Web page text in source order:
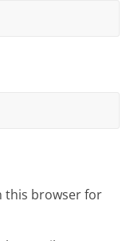
this browser for